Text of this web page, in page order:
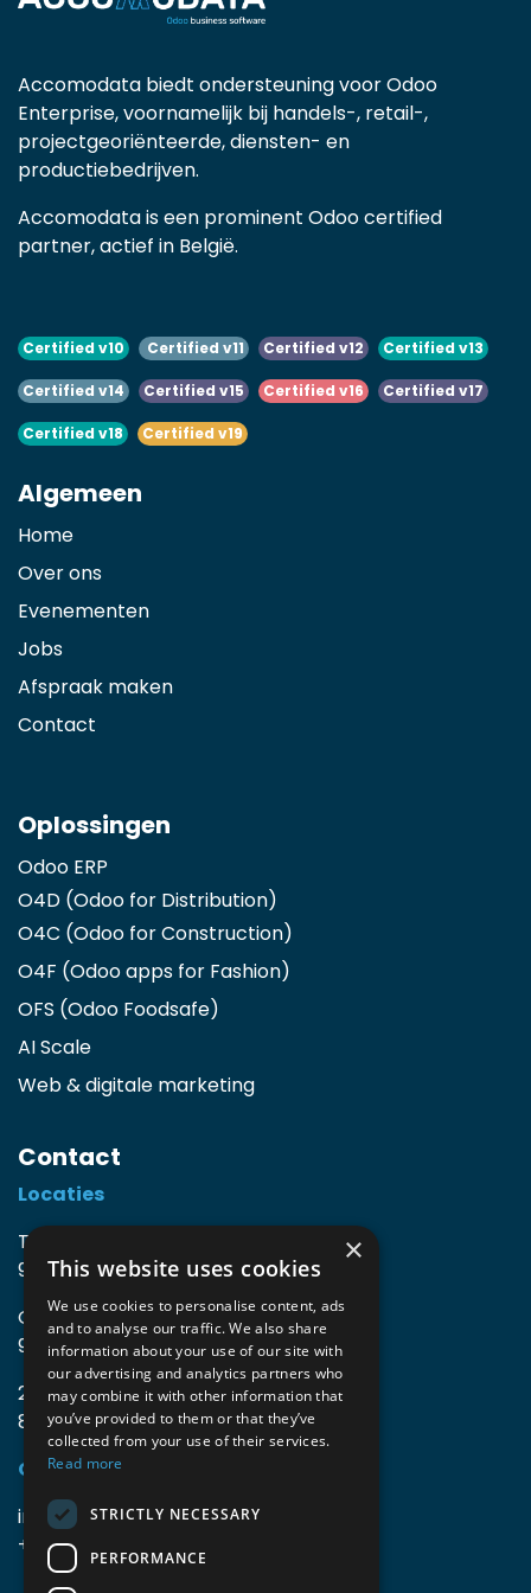
Accomodata biedt ondersteuning voor Odoo
Enterprise, voornamelijk bij handels-, retail-,
projectgeoriënteerde, diensten- en
productiebedrijven.
Accomodata is een prominent Odoo certified
partner, actief in België.
Certified v10 Certified v11 Certified v12 Certified v13
Certified v14 Certified v15 Certified v16 Certified v17
Certified v18 Certified v19
Algemeen
Home
Over ons
Evenementen
Jobs
Afspraak maken
Contact
Oplossingen
Odoo ERP
O4D (Odoo for Distribution)
O4C (Odoo for Construction)
O4F (Odoo apps for Fashion)
OFS (Odoo Foodsafe)
AI Scale
Web & digitale marketing
Contact
Locaties
TIO3 | O.Delghuststraat 60
9600 Ronse, België
Guido Gezellelaan 16
9800 Deinze, België
2mprove (web) | Westlaan 470
8800 Roeselare, België
Gegevens
info@accomodata.be
+32 9 396 21 00
×
This website uses cookies
We use cookies to personalise content, ads
and to analyse our traffic. We also share
information about your use of our site with
our advertising and analytics partners who
may combine it with other information that
you’ve provided to them or that they’ve
collected from your use of their services.
Read more
STRICTLY NECESSARY
PERFORMANCE